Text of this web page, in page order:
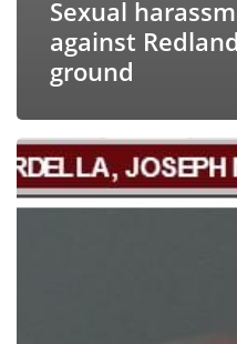
Sexual
against
ground